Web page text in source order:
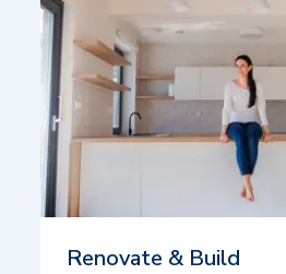
Renovate & Build